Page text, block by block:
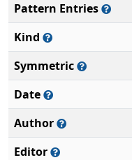
Pattern Entries
Kind
Symmetric
Date
Author
Editor